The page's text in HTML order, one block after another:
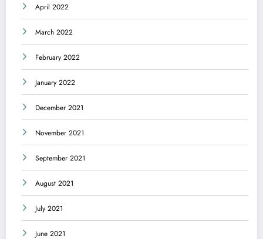
April 2022
March 2022
February 2022
January 2022
December 2021
November 2021
September 2021
August 2021
July 2021
June 2021